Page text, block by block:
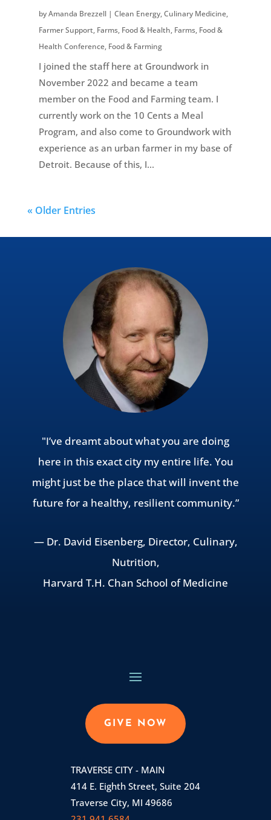
byAmanda Brezzell| Clean Energy,Culinary Medicine,
Farmer Support, Farms, Food & Health, Farms, Food &
Health Conference, Food & Farming
I joined the staff here at Groundwork in
November 2022 and became a team
member on the Food and Farming team. I
currently work on the 10 Cents a Meal
Program, and also come to Groundwork with
experience as an urban farmer in my base of
Detroit. Because of this, I...
« Older Entries
"I’ve dreamt about what you are doing
here in this exact city my entire life. You
might just be the place that will invent the
future for a healthy, resilient community.”
— Dr. David Eisenberg, Director, Culinary,
Nutrition,
Harvard T.H. Chan School of Medicine
GIVE NOW
TRAVERSE CITY - MAIN
414 E. Eighth Street, Suite 204
Traverse City, MI 49686